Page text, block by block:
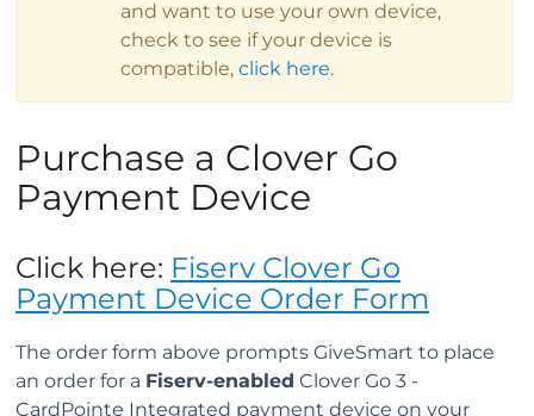
and want to use your own device,
check to see if your device is
compatible, click here.
Purchase a Clover Go
Payment Device
Click here: Fiserv Clover Go
Payment Device Order Form
The order form above prompts GiveSmart to place
an order for a Fiserv-enabled Clover Go 3 -
CardPointe Integrated payment device on your